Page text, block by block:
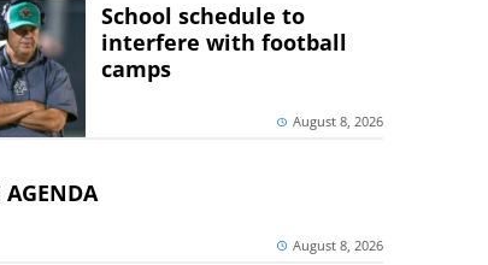
School schedule to
interfere with football
camps
August 8, 2026
AGENDA
August 8, 2026